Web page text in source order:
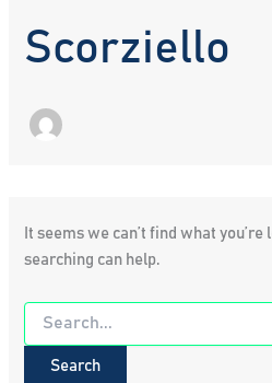
Scorziello
It seems we can’t find what
searching can help.
Search
for: